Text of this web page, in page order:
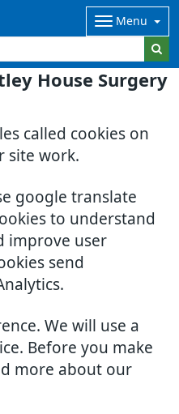
House Surgery
called cookies on
site work.
google translate
to understand
improve user
send
We will use a
Before you make
more about our
Menu